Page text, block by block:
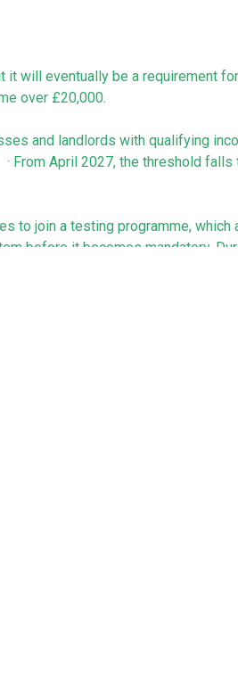
it will eventually be a requirement
over £20,000.
and landlords with qualifying
From April 2027, the threshold
to join a testing programme,
before it becomes mandatory.